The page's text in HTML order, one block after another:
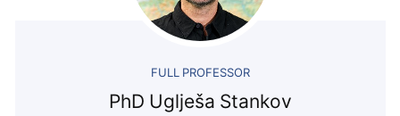
FULL PROFESSOR
PhD Uglješa Stankov